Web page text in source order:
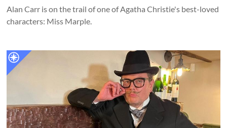
Alan Carr is on the trail of one of Agatha Christie's best-loved
characters: Miss Marple.